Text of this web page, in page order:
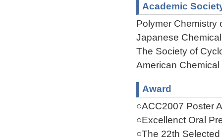
Academic
Polymer Chemistry
Japanese
The Society of
American Chemical
Award
○ACC2007 Poster
○Excellenct Oral
○The 22th